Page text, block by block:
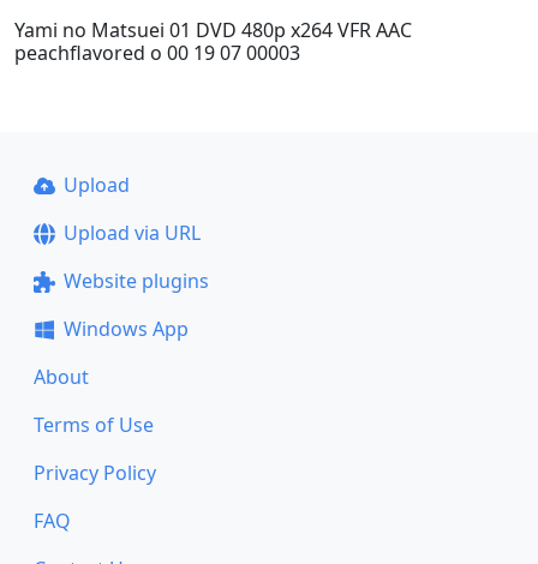
Yami no Matsuei 01 DVD 480p x264 VFR AAC
peachflavored o 00 19 07 00003
Upload
Upload via URL
Website plugins
Windows App
About
Terms of Use
Privacy Policy
FAQ